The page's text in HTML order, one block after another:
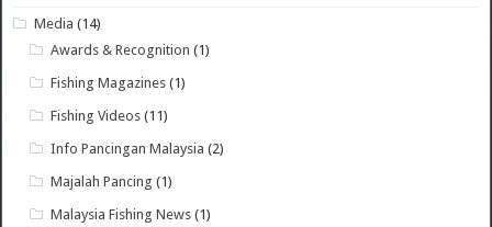
Media (14)
Awards & Recognition (1)
Fishing Magazines (1)
Fishing Videos (11)
Info Pancingan Malaysia (2)
Majalah Pancing (1)
Malaysia Fishing News (1)